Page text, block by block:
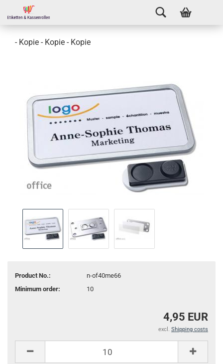
- Kopie - Kopie - Kopie
Product No.:
n-of40me66
Minimum order:
10
4,95 EUR
excl. Shipping costs